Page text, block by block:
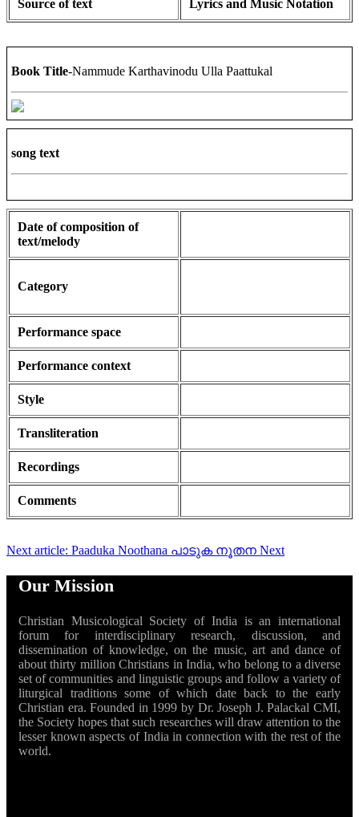
Source of text Lyrics and Music Notation
Book Title-Nammude Karthavinodu Ulla Paattukal
song text
Date of composition of
text/melody
Category
Performance space
Performance context
Style
Transliteration
Recordings
Comments
Next article: Paaduka Noothana പാടുക നൂതന Next
Our Mission
Christian Musicological Society of India is an international
forum for interdisciplinary research, discussion, and
dissemination of knowledge, on the music, art and dance of
about thirty million Christians in India, who belong to a diverse
set of communities and linguistic groups and follow a variety of
liturgical traditions some of which date back to the early
Christian era. Founded in 1999 by Dr. Joseph J. Palackal CMI,
the Society hopes that such researches will draw attention to the
lesser known aspects of India in connection with the rest of the
world.